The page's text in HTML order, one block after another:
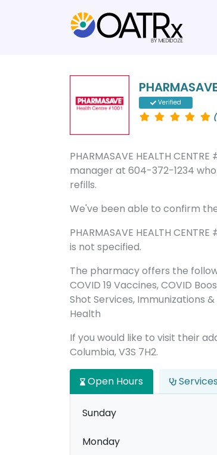
Verified
PHARMASAVE HEALTH
manager at 604-372-1234
refills.
We've been able to confirm
PHARMASAVE HEALTH
is not specified.
The pharmacy offers the
COVID 19 Vaccines, COVID
Shot Services, Immunizations
Health
If you would like to visit their
Columbia, V3S 7H2.
Open Hours Services
Sunday
Monday